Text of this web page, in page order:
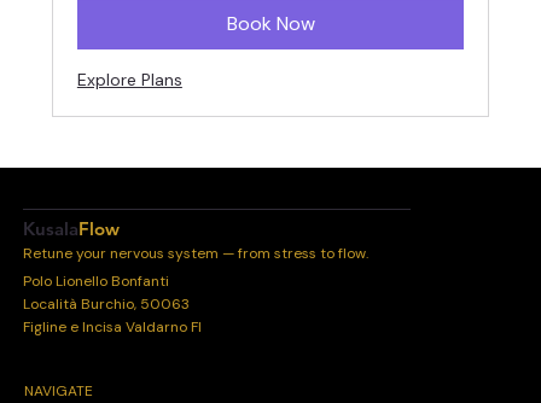
Book Now
Explore Plans
KusalaFlow
Retune your nervous system — from stress to flow.
Polo Lionello Bonfanti
Località Burchio, 50063
Figline e Incisa Valdarno FI
NAVIGATE